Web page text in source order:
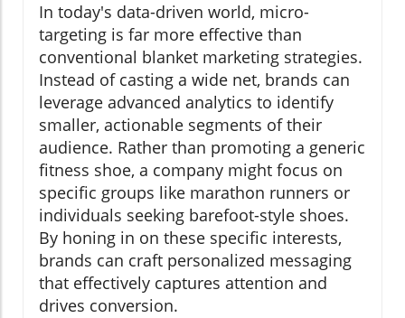
In today's data-driven world, micro-
targeting is far more effective than
conventional blanket marketing strategies.
Instead of casting a wide net, brands can
leverage advanced analytics to identify
smaller, actionable segments of their
audience. Rather than promoting a generic
fitness shoe, a company might focus on
specific groups like marathon runners or
individuals seeking barefoot-style shoes.
By honing in on these specific interests,
brands can craft personalized messaging
that effectively captures attention and
drives conversion.